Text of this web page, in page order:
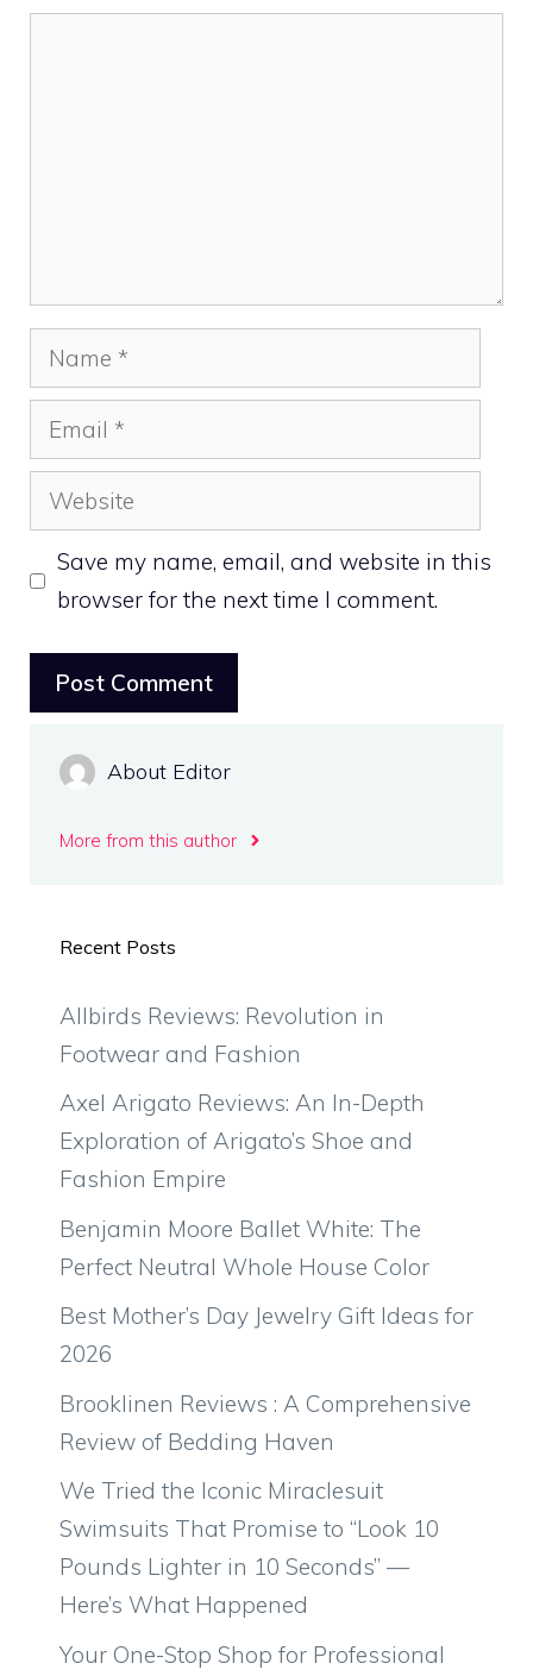
Name
Email
Website
Save my name, email, and website in this
browser for the next time I comment.
About Editor
More from this author
Recent Posts
Allbirds Reviews: Revolution in
Footwear and Fashion
Axel Arigato Reviews: An In-Depth
Exploration of Arigato’s Shoe and
Fashion Empire
Benjamin Moore Ballet White: The
Perfect Neutral Whole House Color
Best Mother’s Day Jewelry Gift Ideas for
2026
Brooklinen Reviews : A Comprehensive
Review of Bedding Haven
We Tried the Iconic Miraclesuit
Swimsuits That Promise to “Look 10
Pounds Lighter in 10 Seconds” —
Here’s What Happened
Your One-Stop Shop for Professional